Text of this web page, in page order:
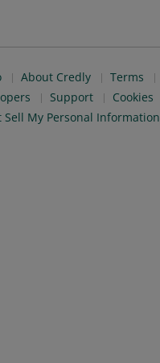
About Credly Terms
Support
Cookies
Sell My Personal Information